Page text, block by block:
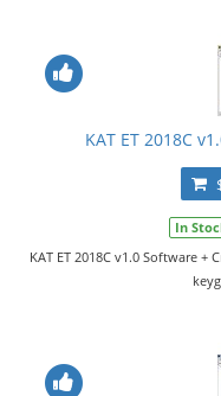
KAT ET 2018C
In
KAT ET 2018C v1.0 Software +